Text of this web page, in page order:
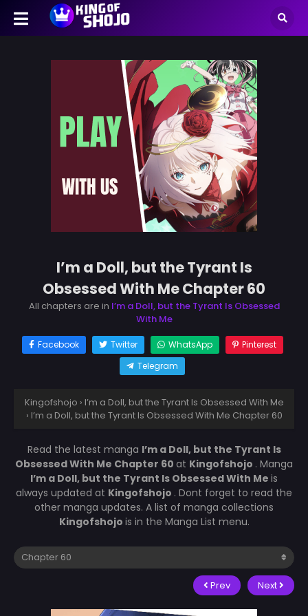
I’m a Doll, but the Tyrant Is
Obsessed With Me Chapter 60
All chapters are in I’m a Doll, but the Tyrant Is Obsessed
With Me
Facebook Twitter WhatsApp
Pinterest
Telegram
Kingofshojo › I’m a Doll, but the Tyrant Is Obsessed With Me
› I’m a Doll, but the Tyrant Is Obsessed With Me Chapter 60
Read the latest manga I’m a Doll, but the Tyrant Is
Obsessed With Me Chapter 60 at Kingofshojo . Manga
I’m a Doll, but the Tyrant Is Obsessed With Me is
always updated at Kingofshojo . Dont forget to read the
other manga updates. A list of manga collections
Kingofshojo is in the Manga List menu.
Prev Next